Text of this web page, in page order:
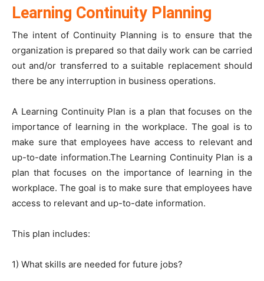
Learning Continuity Planning
The intent of Continuity Planning is to ensure that the
organization is prepared so that daily work can be carried
out and/or transferred to a suitable replacement should
there be any interruption in business operations.
A Learning Continuity Plan is a plan that focuses on the
importance of learning in the workplace. The goal is to
make sure that employees have access to relevant and
up-to-date information.The Learning Continuity Plan is a
plan that focuses on the importance of learning in the
workplace. The goal is to make sure that employees have
access to relevant and up-to-date information.
This plan includes:
1) What skills are needed for future jobs?